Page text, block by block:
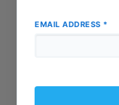
EMAIL ADDRESS *